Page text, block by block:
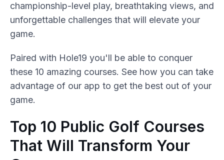
championship-level play, breathtaking views, and
unforgettable challenges that will elevate your
game.
Paired with Hole19 you'll be able to conquer
these 10 amazing courses. See how you can take
advantage of our app to get the best out of your
game.
Top 10 Public Golf Courses
That Will Transform Your